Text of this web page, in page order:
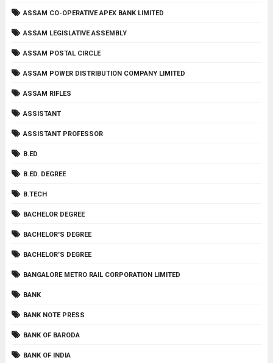
ASSAM CO-OPERATIVE APEX BANK LIMITED
ASSAM LEGISLATIVE ASSEMBLY
ASSAM POSTAL CIRCLE
ASSAM POWER DISTRIBUTION COMPANY LIMITED
ASSAM RIFLES
ASSISTANT
ASSISTANT PROFESSOR
B.ED
B.ED. DEGREE
B.TECH
BACHELOR DEGREE
BACHELOR'S DEGREE
BACHELOR’S DEGREE
BANGALORE METRO RAIL CORPORATION LIMITED
BANK
BANK NOTE PRESS
BANK OF BARODA
BANK OF INDIA